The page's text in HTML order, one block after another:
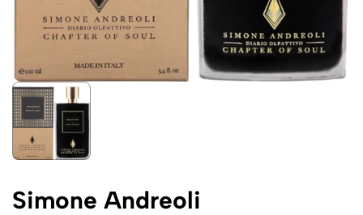
Simone Andreoli